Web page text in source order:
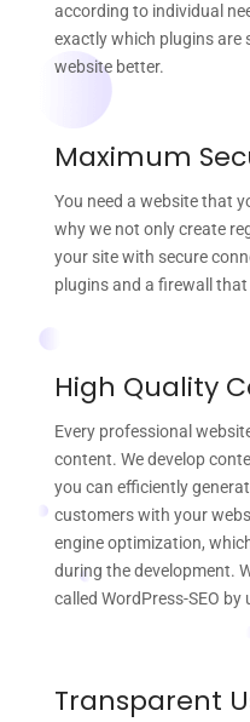
according to individual
exactly which plugins are
website better.
Maximum
You need a website that
why we not only create
your site with secure
plugins and a firewall
High Quality
Every professional
content. We develop
you can efficiently
customers with your
engine optimization,
during the development.
called WordPress-SEO
Transparent